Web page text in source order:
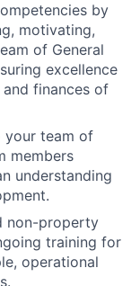
by
motivating,
of General
excellence
finances of
your team of
members
understanding
non-property
training for
operational